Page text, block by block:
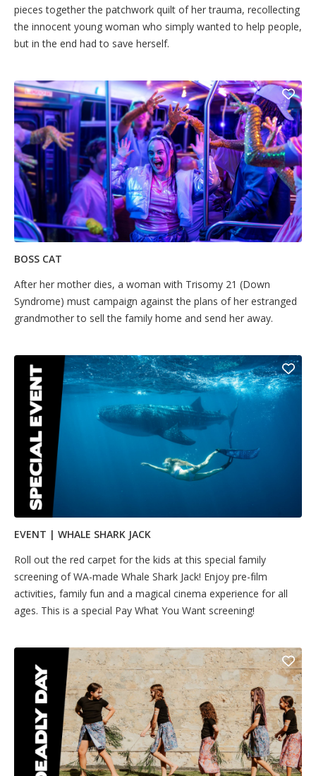
pieces together the patchwork quilt of her trauma, recollecting
the innocent young woman who simply wanted to help people,
but in the end had to save herself.
BOSS CAT
After her mother dies, a woman with Trisomy 21 (Down
Syndrome) must campaign against the plans of her estranged
grandmother to sell the family home and send her away.
EVENT | WHALE SHARK JACK
Ro​​​​ll out the red carpet for the kids at this special family
screening of WA-made Whale Shark Jack! Enjoy pre-film
activities, family fun and a magical cinema experience for all
ages. This is a special Pay What You Want screening!